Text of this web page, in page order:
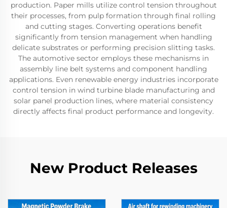
production. Paper mills utilize control tension throughout
their processes, from pulp formation through final rolling
and cutting stages. Converting operations benefit
significantly from tension management when handling
delicate substrates or performing precision slitting tasks.
The automotive sector employs these mechanisms in
assembly line belt systems and component handling
applications. Even renewable energy industries incorporate
control tension in wind turbine blade manufacturing and
solar panel production lines, where material consistency
directly affects final product performance and longevity.
New Product Releases